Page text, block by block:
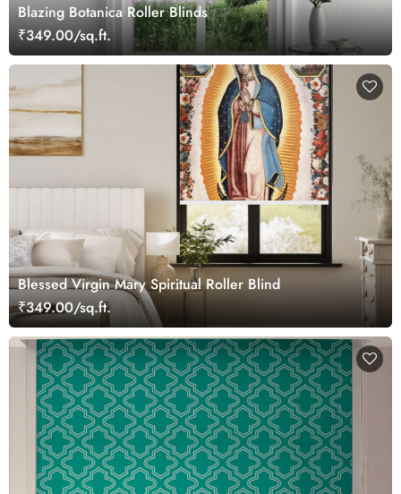
Blazing Botanica Roller Blinds
₹349.00/sq.ft.
Blessed Virgin Mary Spiritual Roller Blind
₹349.00/sq.ft.